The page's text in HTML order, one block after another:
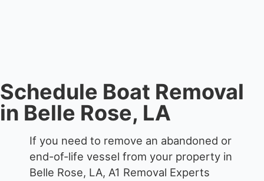
Schedule Boat Removal
in Belle Rose, LA
If you need to remove an abandoned or
end-of-life vessel from your property in
Belle Rose, LA, A1 Removal Experts